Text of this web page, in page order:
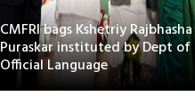
CMFRI bags Kshetriy Rajbhasha
Puraskar instituted by Dept of
Official Language